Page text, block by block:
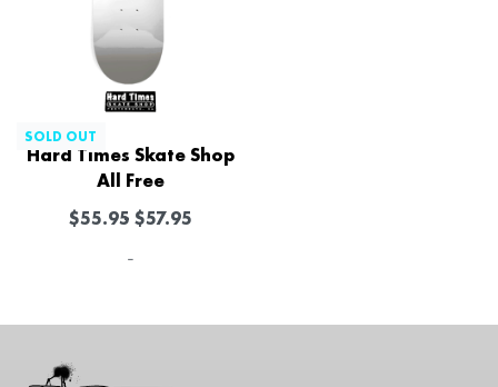
SOLD OUT
Hard Times Skate Shop
All Free
$55.95 $57.95
-